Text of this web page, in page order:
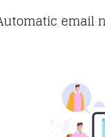
email